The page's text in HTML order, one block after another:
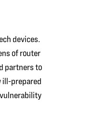
devices.
of router
partners to
ill-prepared